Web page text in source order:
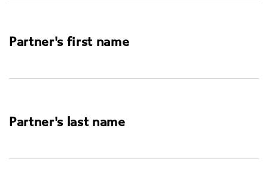
Partner's first name
Partner's last name